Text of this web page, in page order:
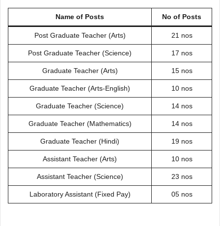
Name of Posts No of Posts
Post Graduate Teacher (Arts) 21 nos
Post Graduate Teacher (Science) 17 nos
Graduate Teacher (Arts) 15 nos
Graduate Teacher (Arts-English) 10 nos
Graduate Teacher (Science) 14 nos
Graduate Teacher (Mathematics) 14 nos
Graduate Teacher (Hindi) 19 nos
Assistant Teacher (Arts) 10 nos
Assistant Teacher (Science) 23 nos
Laboratory Assistant (Fixed Pay) 05 nos